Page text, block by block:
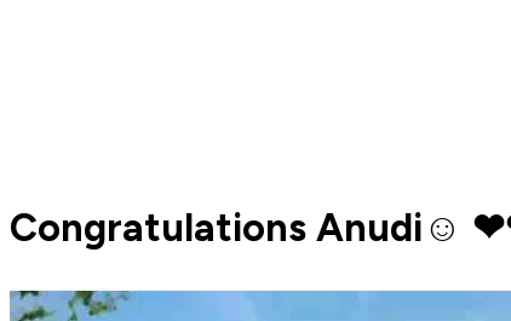
Congratulations Anudi☺️